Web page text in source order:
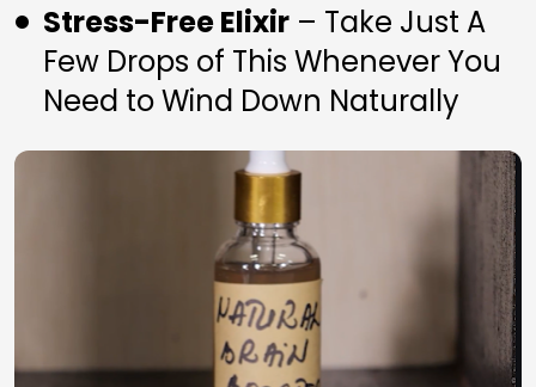
Stress-Free Elixir – Take Just A
Few Drops of This Whenever You
Need to Wind Down Naturally